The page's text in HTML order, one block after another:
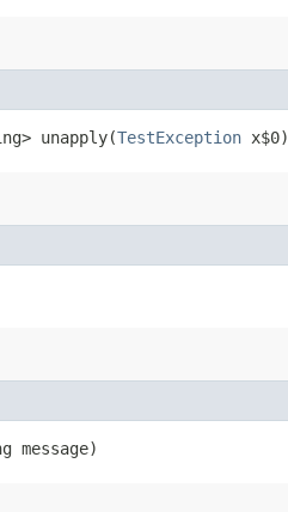
unapply​(TestException x$0)
message)